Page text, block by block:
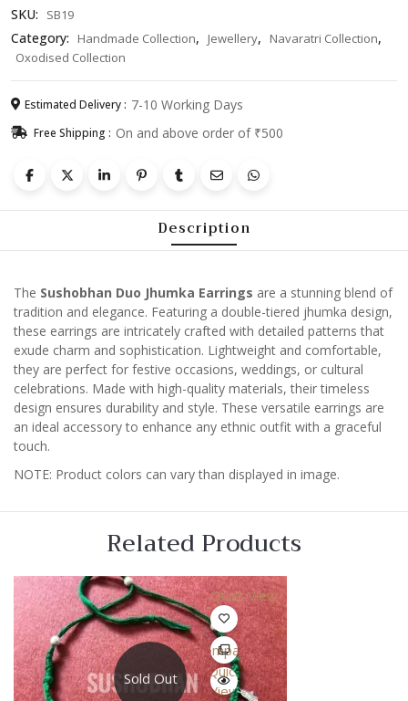
SKU: SB19
Category: Handmade Collection, Jewellery, Navaratri Collection,
Oxodised Collection
Estimated Delivery : 7-10 Working Days
Free Shipping : On and above order of ₹500
Description
The Sushobhan Duo Jhumka Earrings are a stunning blend of
tradition and elegance. Featuring a double-tiered jhumka design,
these earrings are intricately crafted with detailed patterns that
exude charm and sophistication. Lightweight and comfortable,
they are perfect for festive occasions, weddings, or cultural
celebrations. Made with high-quality materials, their timeless
design ensures durability and style. These versatile earrings are
an ideal accessory to enhance any ethnic outfit with a graceful
touch.
NOTE: Product colors can vary than displayed in image.
Related Products
Sold Out
Quick View
Compare
Quick
View